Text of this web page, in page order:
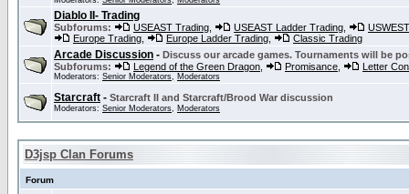
Diablo II- Trading
Subforums: USEAST Trading USEAST Ladder Trading
Europe Trading
Europe Ladder Trading Classic Trading
Arcade Discussion - Discuss our arcade games. Tournaments will be
Subforums:
Legend of the Green Dragon Promisance Letter
Moderators: Senior Moderators, Moderators
Starcraft - Starcraft II and Starcraft/Brood War discussion
Moderators: Senior Moderators, Moderators
D3jsp Clan Forums
Forum